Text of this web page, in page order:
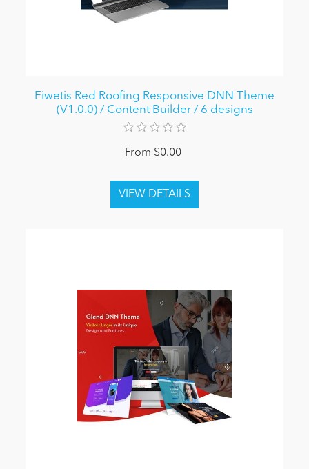
Fiwetis Red Roofing Responsive DNN Theme
(V1.0.0) / Content Builder / 6 designs
From $0.00